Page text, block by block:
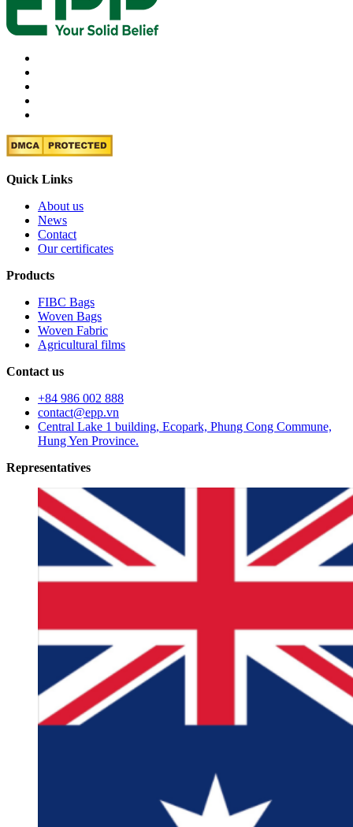
Quick Links
About us
News
Contact
Our certificates
Products
FIBC Bags
Woven Bags
Woven Fabric
Agricultural films
Contact us
+84 986 002 888
contact@epp.vn
Central Lake 1 building, Ecopark, Phung Cong Commune,
Hung Yen Province.
Representatives